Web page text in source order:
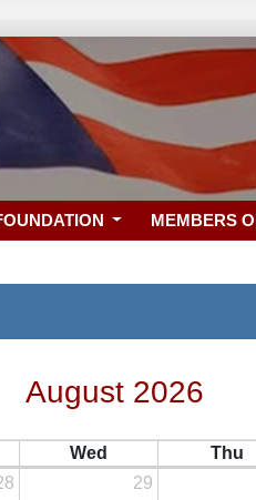
MEMBERS
August 2026
Wed Thu
29